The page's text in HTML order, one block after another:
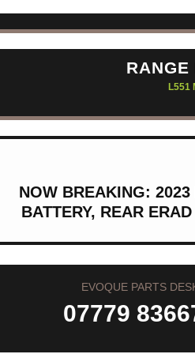
RANGE
L551
NOW BREAKING:
BATTERY, REAR
EVOQUE PARTS
07779